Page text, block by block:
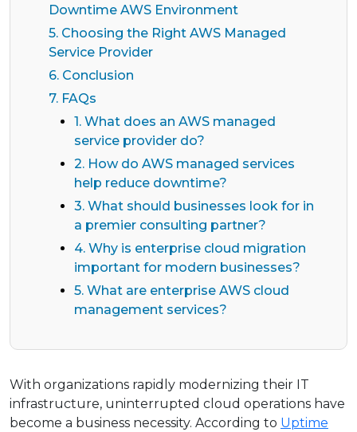
Downtime AWS Environment
5. Choosing the Right AWS Managed
Service Provider
6. Conclusion
7. FAQs
1. What does an AWS managed
service provider do?
2. How do AWS managed services
help reduce downtime?
3. What should businesses look for in
a premier consulting partner?
4. Why is enterprise cloud migration
important for modern businesses?
5. What are enterprise AWS cloud
management services?
With organizations rapidly modernizing their IT
infrastructure, uninterrupted cloud operations have
become a business necessity. According to Uptime